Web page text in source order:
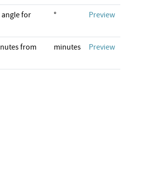
for
° Preview
from
minutes Preview